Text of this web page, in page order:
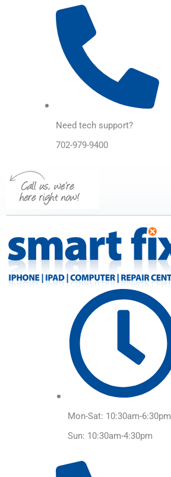
Need tech support?
702-979-9400
Mon-Sat: 10:30am-6:30pm
Sun: 10:30am-4:30pm